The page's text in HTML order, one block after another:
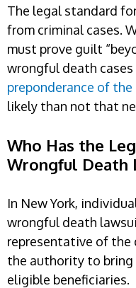
The legal standard
from criminal cases.
must prove guilt
wrongful death
preponderance of the
likely than not that
Who Has the
Wrongful Death
In New York,
wrongful death
representative of the
the authority to
eligible beneficiaries.